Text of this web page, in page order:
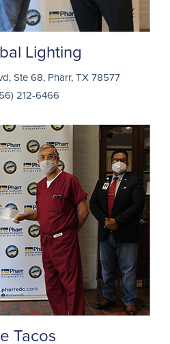
Lighting
Ste 68, Pharr, TX 78577
212-6466
Tacos